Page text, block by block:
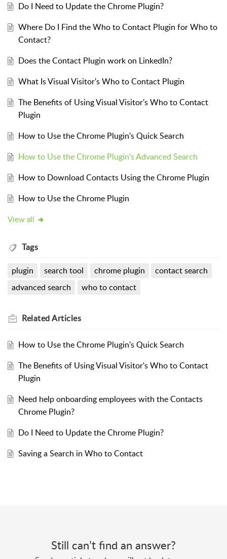
Do I Need to Update the Chrome Plugin?
Where Do I Find the Who to Contact Plugin for Who to
Contact?
Does the Contact Plugin work on LinkedIn?
What Is Visual Visitor's Who to Contact Plugin
The Benefits of Using Visual Visitor's Who to Contact
Plugin
How to Use the Chrome Plugin's Quick Search
How to Use the Chrome Plugin's Advanced Search
How to Download Contacts Using the Chrome Plugin
How to Use the Chrome Plugin
View all
Tags
plugin search tool chrome plugin
contact search
advanced search
who to contact
RelatedArticles
How to Use the Chrome Plugin's Quick Search
The Benefits of Using Visual Visitor's Who to Contact
Plugin
Need help onboarding employees with the Contacts
Chrome Plugin?
Do I Need to Update the Chrome Plugin?
Saving a Search in Who to Contact
Still can’t find an answer?